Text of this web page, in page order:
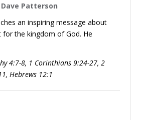
Patterson
an inspiring message about
for the kingdom of God. He
4:7-8, 1 Corinthians 9:24-27, 2
Hebrews 12:1